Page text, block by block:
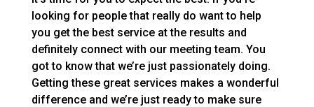
looking for people that really do want to help
you get the best service at the results and
definitely connect with our meeting team. You
got to know that we’re just passionately doing.
Getting these great services makes a wonderful
difference and we’re just ready to make sure